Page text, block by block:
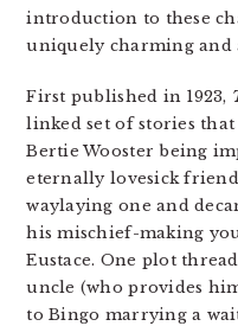
introduction to these
uniquely charming and
First published in 1923,
linked set of stories
Bertie Wooster being
eternally lovesick
waylaying one and
his mischief-making
Eustace. One plot
uncle (who provides
to Bingo marrying a